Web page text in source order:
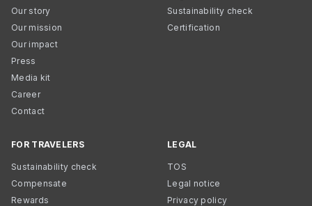
Our story
Our mission
Our impact
Press
Media kit
Career
Contact
Sustainability check
Certification
FOR TRAVELERS
Sustainability check
Compensate
Rewards
LEGAL
TOS
Legal notice
Privacy policy